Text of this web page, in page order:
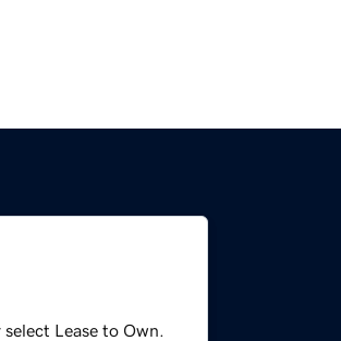
Lease to Own.